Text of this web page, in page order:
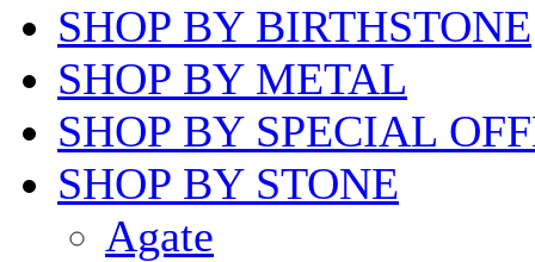
SHOP BY BIRTHSTONE
SHOP BY METAL
SHOP BY SPECIAL
SHOP BY STONE
Agate